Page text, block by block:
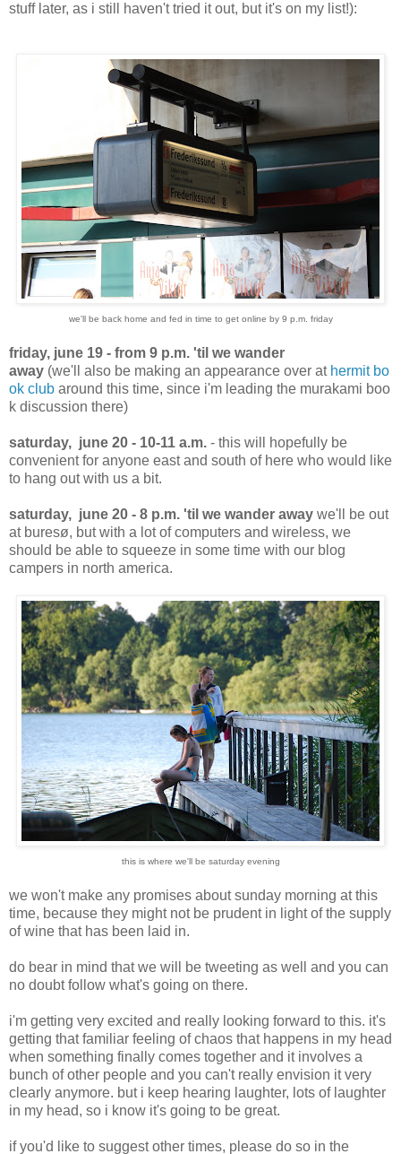
stuff later, as i still haven't tried it out, but it's on my list!):
we'll be back home and fed in time to get online by 9 p.m. friday
friday, june 19 - from 9 p.m. 'til we wander
away (we'll also be making an appearance over athermit bo
ok club around this time, since i'm leading the murakami boo
k discussion there)
saturday, june 20 - 10-11 a.m. - this will hopefully be
convenient for anyone east and south of here who would like
to hang out with us a bit.
saturday, june 20 - 8 p.m. 'til we wander away we'll be out
at buresø, but with a lot of computers and wireless, we
should be able to squeeze in some time with our blog
campers in north america.
this is where we'll be saturday evening
we won't make any promises about sunday morning at this
time, because they might not be prudent in light of the supply
of wine that has been laid in.
do bear in mind that we will be tweeting as well and you can
no doubt follow what's going on there.
i'm getting very excited and really looking forward to this. it's
getting that familiar feeling of chaos that happens in my head
when something finally comes together and it involves a
bunch of other people and you can't really envision it very
clearly anymore. but i keep hearing laughter, lots of laughter
in my head, so i know it's going to be great.
if you'd like to suggest other times, please do so in the